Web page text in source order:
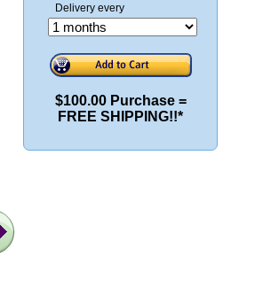
Delivery every
$100.00 Purchase =
FREE SHIPPING!!*